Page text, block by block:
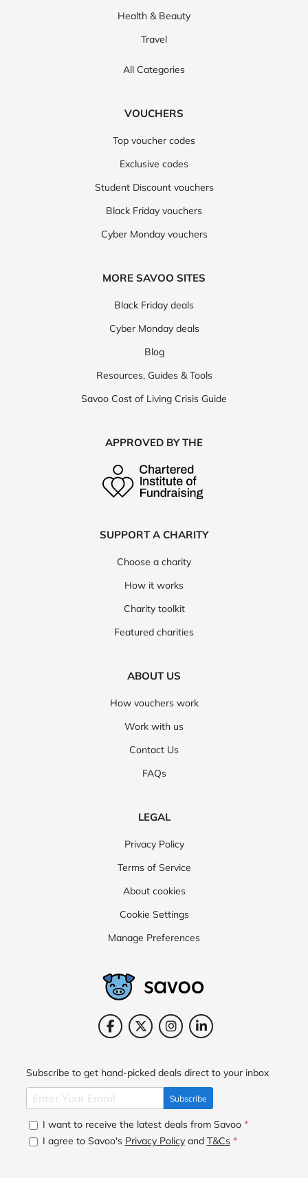
Health & Beauty
Travel
All Categories
VOUCHERS
Top voucher codes
Exclusive codes
Student Discount vouchers
Black Friday vouchers
Cyber Monday vouchers
MORE SAVOO SITES
Black Friday deals
Cyber Monday deals
Blog
Resources, Guides & Tools
Savoo Cost of Living Crisis Guide
APPROVED BY THE
SUPPORT A CHARITY
Choose a charity
How it works
Charity toolkit
Featured charities
ABOUT US
How vouchers work
Work with us
Contact Us
FAQs
LEGAL
Privacy Policy
Terms of Service
About cookies
Cookie Settings
Manage Preferences
Subscribe to get hand-picked deals direct to your inbox
Subscribe
I want to receive the latest deals from Savoo *
I agree to Savoo's Privacy Policyand T&Cs *